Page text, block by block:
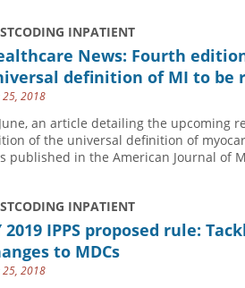
INPATIENT
News: Fourth
definition of MI to be
25, 2018
an article detailing the upcoming
of the universal definition of
published in the American Journal of
INPATIENT
2019 IPPS proposed rule:
to MDCs
25, 2018